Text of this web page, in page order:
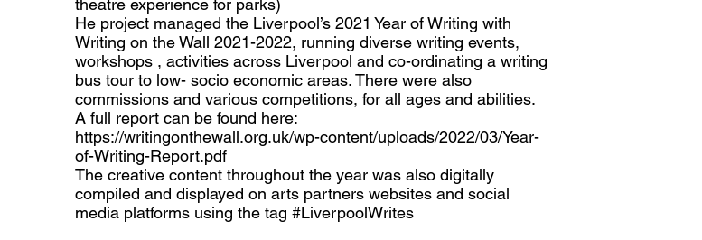
theatre experience for parks)
He project managed the Liverpool’s 2021 Year of Writing with
Writing on the Wall 2021-2022, running diverse writing events,
workshops , activities across Liverpool and co-ordinating a writing
bus tour to low- socio economic areas. There were also
commissions and various competitions, for all ages and abilities.
A full report can be found here:
https://writingonthewall.org.uk/wp-content/uploads/2022/03/Year-
of-Writing-Report.pdf
The creative content throughout the year was also digitally
compiled and displayed on arts partners websites and social
media platforms using the tag #LiverpoolWrites